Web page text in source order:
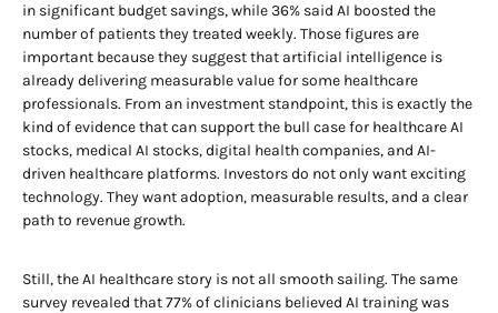
in significant budget savings, while 36% said AI boosted the
number of patients they treated weekly. Those figures are
important because they suggest that artificial intelligence is
already delivering measurable value for some healthcare
professionals. From an investment standpoint, this is exactly the
kind of evidence that can support the bull case for healthcare AI
stocks, medical AI stocks, digital health companies, and AI-
driven healthcare platforms. Investors do not only want exciting
technology. They want adoption, measurable results, and a clear
path to revenue growth.
Still, the AI healthcare story is not all smooth sailing. The same
survey revealed that 77% of clinicians believed AI training was